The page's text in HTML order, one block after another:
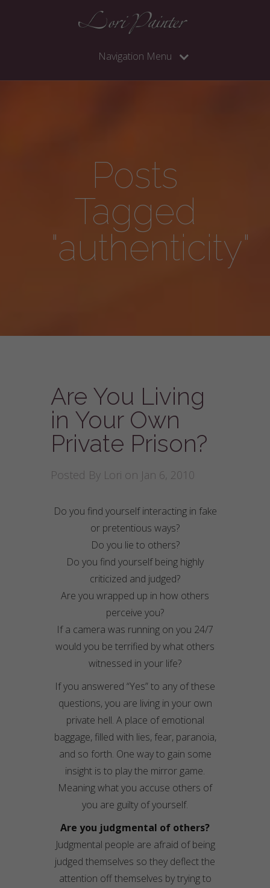
Navigation Menu
Posts
Tagged
"authenticity"
Are You Living
in Your Own
Private Prison?
Posted By Lori on Jan 6, 2010
Do you find yourself interacting in fake
or pretentious ways?
Do you lie to others?
Do you find yourself being highly
criticized and judged?
Are you wrapped up in how others
perceive you?
If a camera was running on you 24/7
would you be terrified by what others
witnessed in your life?
If you answered “Yes” to any of these
questions, you are living in your own
private hell. A place of emotional
baggage, filled with lies, fear, paranoia,
and so forth. One way to gain some
insight is to play the mirror game.
Meaning what you accuse others of
you are guilty of yourself.
Are you judgmental of others?
Judgmental people are afraid of being
judged themselves so they deflect the
attention off themselves by trying to